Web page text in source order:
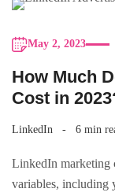
May 2, 2023
How Much
Cost in
LinkedIn 6 min
LinkedIn marketing
variables, including